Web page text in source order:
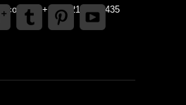
Tel +1 3792142359435